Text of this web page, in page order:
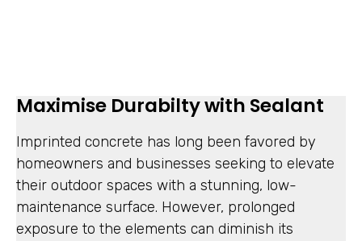
Maximise Durabilty with Sealant
Imprinted concrete has long been favored by
homeowners and businesses seeking to elevate
their outdoor spaces with a stunning, low-
maintenance surface. However, prolonged
exposure to the elements can diminish its